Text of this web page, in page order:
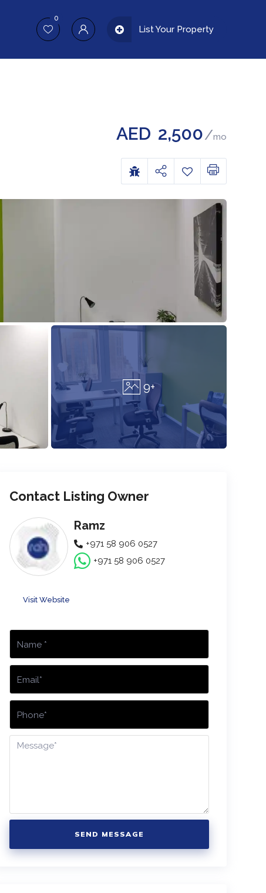
0
List Your Property
AED 2,500 mo
9+
Contact Listing Owner
Ramz
+971 58 906 0527
+971 58 906 0527
Visit Website
SEND MESSAGE